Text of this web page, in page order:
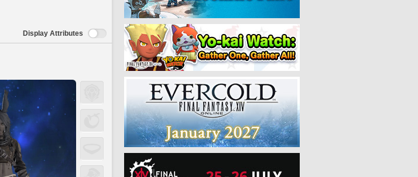
Display Attributes